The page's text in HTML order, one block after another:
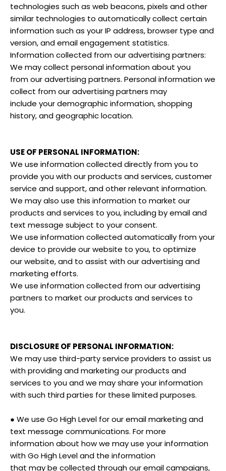
technologies such as web beacons, pixels and other
similar technologies to automatically collect certain
information such as your IP address, browser type and
version, and email engagement statistics.
Information collected from our advertising partners:
We may collect personal information about you
from our advertising partners. Personal information we
collect from our advertising partners may
include your demographic information, shopping
history, and geographic location.
USE OF PERSONAL INFORMATION:
We use information collected directly from you to
provide you with our products and services, customer
service and support, and other relevant information.
We may also use this information to market our
products and services to you, including by email and
text message subject to your consent.
We use information collected automatically from your
device to provide our website to you, to optimize
our website, and to assist with our advertising and
marketing efforts.
We use information collected from our advertising
partners to market our products and services to
you.
DISCLOSURE OF PERSONAL INFORMATION:
We may use third-party service providers to assist us
with providing and marketing our products and
services to you and we may share your information
with such third parties for these limited purposes.
● We use Go High Level for our email marketing and
text message communications. For more
information about how we may use your information
with Go High Level and the information
that may be collected through our email campaigns,